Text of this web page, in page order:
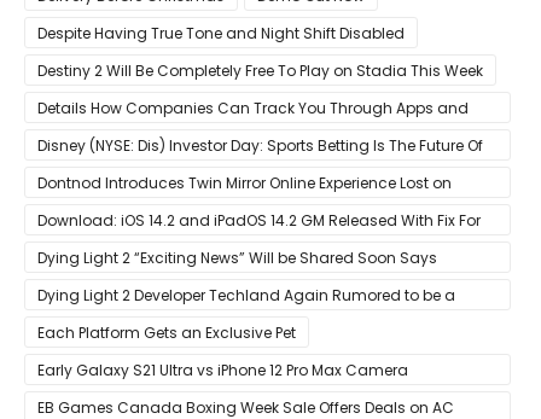
Despite Having True Tone and Night Shift Disabled
Destiny 2 Will Be Completely Free To Play on Stadia This Week
Details How Companies Can Track You Through Apps and
Website
Disney (NYSE: Dis) Investor Day: Sports Betting Is The Future Of
ESPN+
Dontnod Introduces Twin Mirror Online Experience Lost on
Arrival
Download: iOS 14.2 and iPadOS 14.2 GM Released With Fix For
‘New iOS Update Available’ Alerts
Dying Light 2 “Exciting News” Will be Shared Soon Says
Techland
Dying Light 2 Developer Techland Again Rumored to be a
Microsoft Acquisition Target
Each Platform Gets an Exclusive Pet
Early Galaxy S21 Ultra vs iPhone 12 Pro Max Camera
Comparison Shows Each Flagship Has Strengths
EB Games Canada Boxing Week Sale Offers Deals on AC